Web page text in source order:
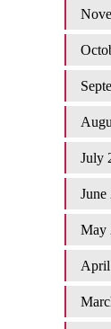
July
June
May